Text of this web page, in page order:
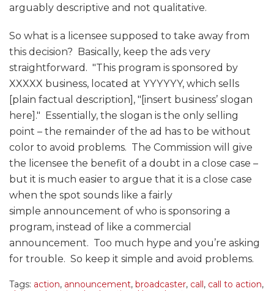
arguably descriptive and not qualitative.
So what is a licensee supposed to take away from
this decision? Basically, keep the ads very
straightforward. "This program is sponsored by
XXXXX business, located at YYYYYY, which sells
[plain factual description], "[insert business’ slogan
here]." Essentially, the slogan is the only selling
point – the remainder of the ad has to be without
color to avoid problems. The Commission will give
the licensee the benefit of a doubt in a close case –
but it is much easier to argue that it is a close case
when the spot sounds like a fairly
simple announcement of who is sponsoring a
program, instead of like a commercial
announcement. Too much hype and you’re asking
for trouble. So keep it simple and avoid problems.
Tags: action, announcement, broadcaster, call , call to action,